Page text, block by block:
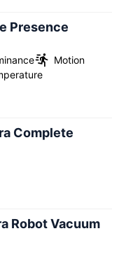
Presence
Motion
Complete
Robot Vacuum